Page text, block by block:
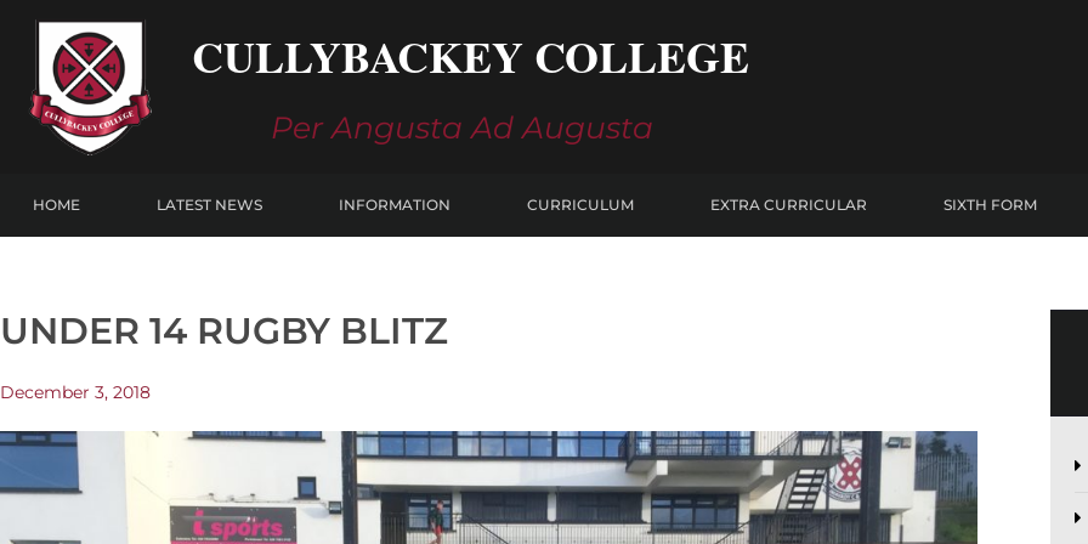
content
CULLYBACKEY COLLEGE
Per Angusta Ad Augusta
HOME LATEST NEWS INFORMATION CURRICULUM EXTRA CURRICULAR SIXTH FORM
UNDER 14 RUGBY BLITZ
December 3, 2018